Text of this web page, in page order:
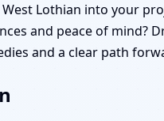
Lothian into your
and peace of mind?
and a clear path